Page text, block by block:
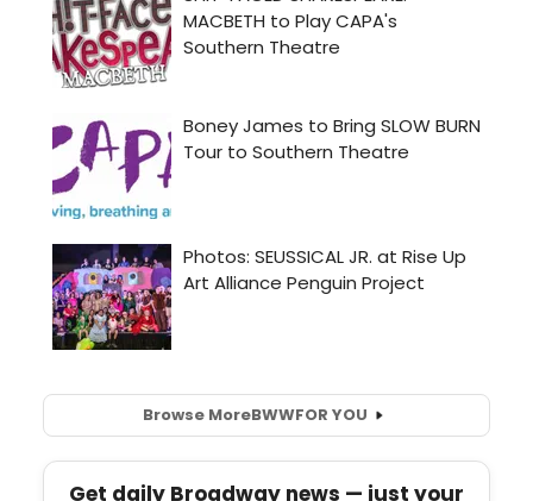
Browse MoreBWWFOR YOU
Get daily Broadway news — just your